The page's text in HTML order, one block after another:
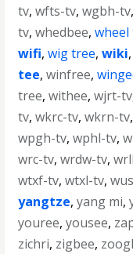
tv,wfts-tv,wgbh-tv
tv,whedbee,wheel
wifi,wig tree,wiki
tee,winfree,
tree,withee,wjrt-tv
tv,wkrc-tv,wkrn-tv
wpgh-tv,wphl-tv,
wrc-tv,wrdw-tv,
wtxf-tv,wtxl-tv,
yangtze,yang mi,
youree,yousee,
zichri, zigbee,